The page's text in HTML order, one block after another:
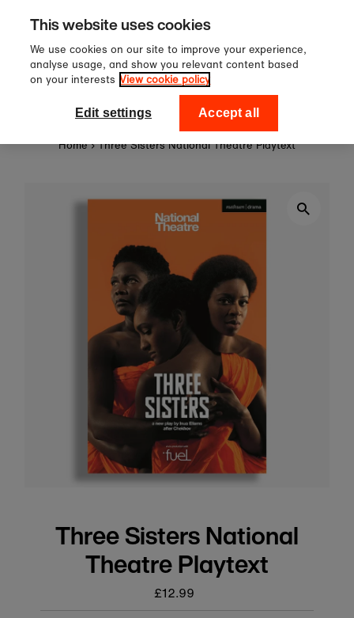
Skip to content
Sign up to our newsletter for 10%
off your first order!
National Theatre Shop
Home › Three Sisters National Theatre Playtext
Three Sisters National
Theatre Playtext
Regular
price
£12.99
This website uses cookies
We use cookies on our site to improve your experience,
analyse usage, and show you relevant content based
on your interests View cookie policy
Edit settings Accept all